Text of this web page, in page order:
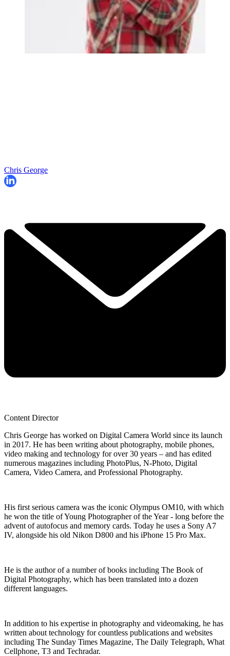
Chris George
Content Director
Chris George has worked on Digital Camera World since its launch
in 2017. He has been writing about photography, mobile phones,
video making and technology for over 30 years – and has edited
numerous magazines including PhotoPlus, N-Photo, Digital
Camera, Video Camera, and Professional Photography.
His first serious camera was the iconic Olympus OM10, with which
he won the title of Young Photographer of the Year - long before the
advent of autofocus and memory cards. Today he uses a Sony A7
IV, alongside his old Nikon D800 and his iPhone 15 Pro Max.
He is the author of a number of books including The Book of
Digital Photography, which has been translated into a dozen
different languages.
In addition to his expertise in photography and videomaking, he has
written about technology for countless publications and websites
including The Sunday Times Magazine, The Daily Telegraph, What
Cellphone, T3 and Techradar.